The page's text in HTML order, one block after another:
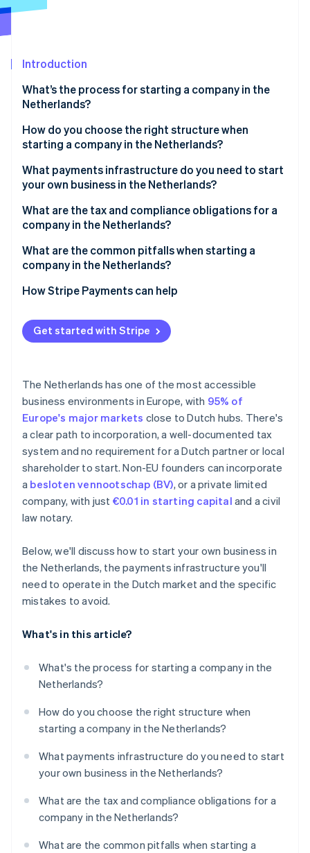
Atlas
Carbon removal
Stripe Sessions 2026
See how Stripe is building the economic infrastructure
Watch now
Introduction
What’s the process for starting a company in the
Netherlands?
Choose your legal structure
Work with a Dutch notary
Register with the KVK
Receive your registration numbers
Open a business bank account
Obtain sector-specific licences
How do you choose the right structure when
starting a company in the Netherlands?
What payments infrastructure do you need to start
your own business in the Netherlands?
What are the tax and compliance obligations for a
company in the Netherlands?
VAT (BTW)
Corporate income tax
Payroll tax
Annual accounts
What are the common pitfalls when starting a
company in the Netherlands?
Picking the wrong legal structure too early
Underestimating the minimum customary salary
BTW registration delays
Falling behind on bookkeeping
How Stripe Payments can help
Get started with Stripe
The Netherlands has one of the most accessible
business environments in Europe, with 95% of
Europe's major markets close to Dutch hubs. There's
a clear path to incorporation, a well-documented tax
system and no requirement for a Dutch partner or local
shareholder to start. Non-EU founders can incorporate
a besloten vennootschap (BV), or a private limited
company, with just €0.01 in starting capital and a civil
law notary.
Below, we'll discuss how to start your own business in
the Netherlands, the payments infrastructure you'll
need to operate in the Dutch market and the specific
mistakes to avoid.
What's in this article?
What's the process for starting a company in the
Netherlands?
How do you choose the right structure when
starting a company in the Netherlands?
What payments infrastructure do you need to start
your own business in the Netherlands?
What are the tax and compliance obligations for a
company in the Netherlands?
What are the common pitfalls when starting a